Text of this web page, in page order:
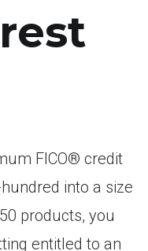
FICO® credit
into a size
products, you
entitled to an